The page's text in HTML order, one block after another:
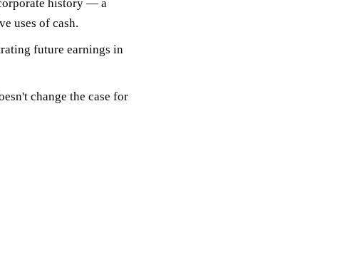
history — a
uses of cash.
future earnings in
change the case for